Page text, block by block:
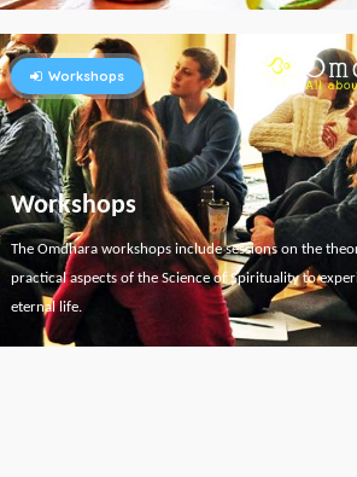
Workshops
Workshops
The Omdhara workshops include sessions on the
practical aspects of the Science of Spirituality to
eternal life.